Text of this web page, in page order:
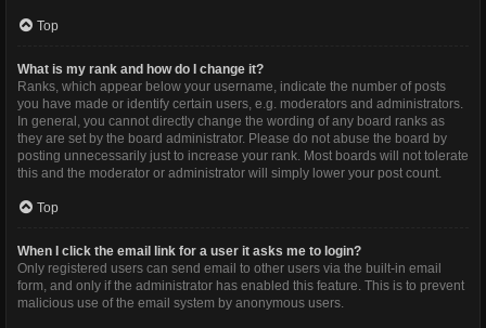
Top
What is my rank and how do I change it?
Ranks, which appear below your username, indicate the number of posts
you have made or identify certain users, e.g. moderators and administrators.
In general, you cannot directly change the wording of any board ranks as
they are set by the board administrator. Please do not abuse the board by
posting unnecessarily just to increase your rank. Most boards will not tolerate
this and the moderator or administrator will simply lower your post count.
Top
When I click the email link for a user it asks me to login?
Only registered users can send email to other users via the built-in email
form, and only if the administrator has enabled this feature. This is to prevent
malicious use of the email system by anonymous users.